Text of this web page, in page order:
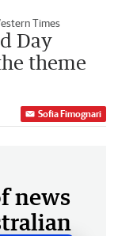
Times
Day
theme
Sofia Fimognari
news